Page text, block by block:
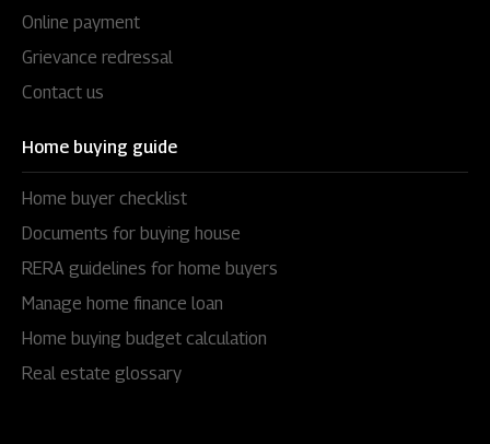
Online payment
Grievance redressal
Contact us
Home buying guide
Home buyer checklist
Documents for buying house
RERA guidelines for home buyers
Manage home finance loan
Home buying budget calculation
Real estate glossary